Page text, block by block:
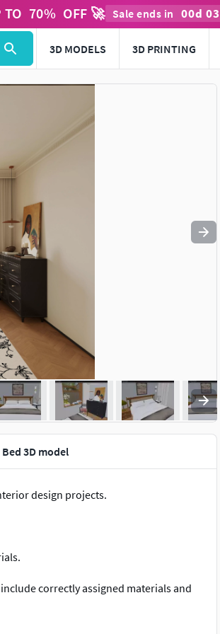
TO 70% OFF 🚀 Sale ends in 00d 03
3D MODELS 3D PRINTING
Use to navigate. Press esc to quit
3D model
design projects.
include correctly assigned materials and